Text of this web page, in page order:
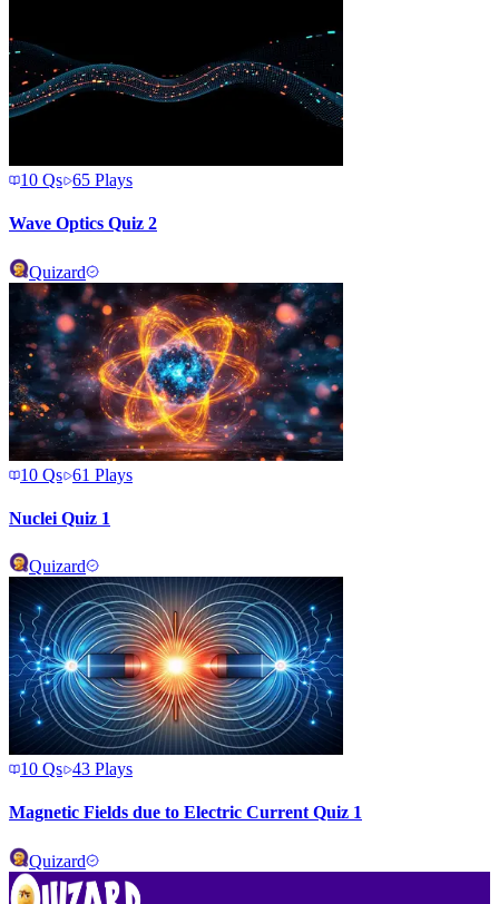
10 Qs 65 Plays
Wave Optics Quiz 2
Quizard
10 Qs 61 Plays
Nuclei Quiz 1
Quizard
10 Qs 43 Plays
Magnetic Fields due to Electric Current Quiz 1
Quizard